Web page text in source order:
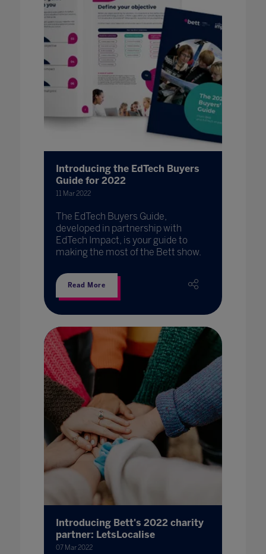
Introducing the EdTech Buyers
Guide for 2022
11 Mar 2022
The EdTech Buyers Guide,
developed in partnership with
EdTech Impact, is your guide to
making the most of the Bett show.
Read More
Introducing Bett's 2022 charity
partner: LetsLocalise
07 Mar 2022